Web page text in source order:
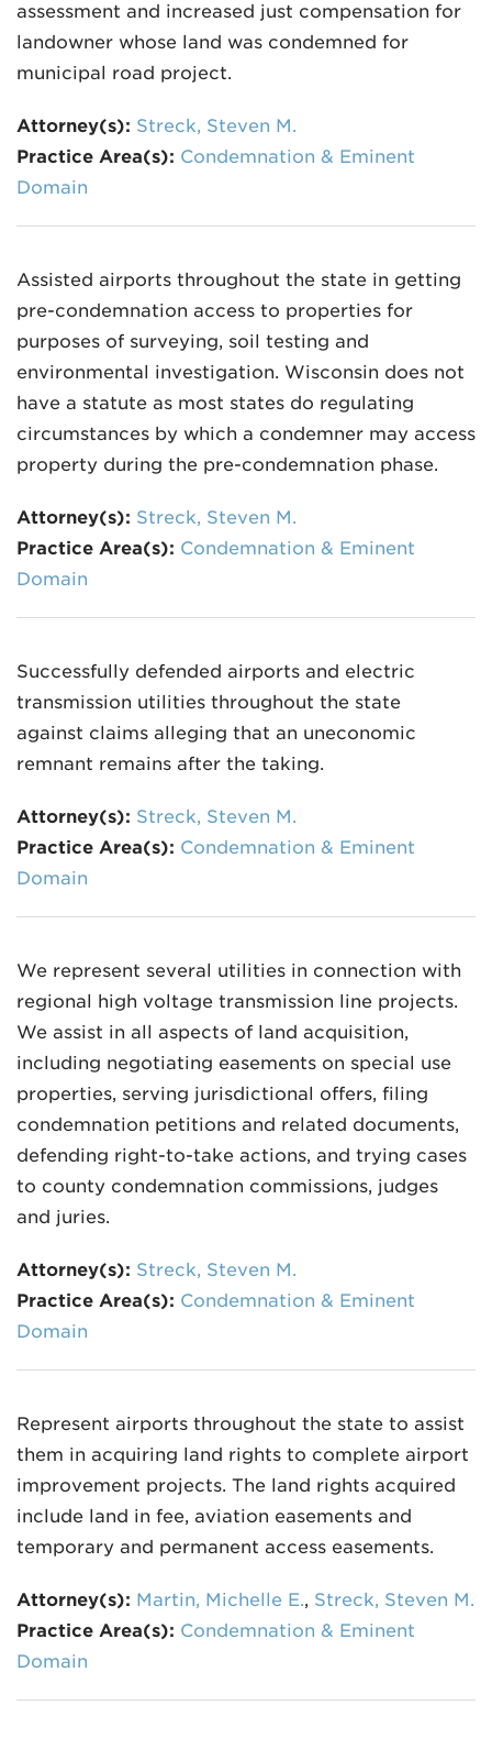
assessment and increased just compensation for
landowner whose land was condemned for
municipal road project.
Attorney(s): Streck, Steven M.
Practice Area(s): Condemnation & Eminent
Domain
Assisted airports throughout the state in getting
pre-condemnation access to properties for
purposes of surveying, soil testing and
environmental investigation. Wisconsin does not
have a statute as most states do regulating
circumstances by which a condemner may access
property during the pre-condemnation phase.
Attorney(s): Streck, Steven M.
Practice Area(s): Condemnation & Eminent
Domain
Successfully defended airports and electric
transmission utilities throughout the state
against claims alleging that an uneconomic
remnant remains after the taking.
Attorney(s): Streck, Steven M.
Practice Area(s): Condemnation & Eminent
Domain
We represent several utilities in connection with
regional high voltage transmission line projects.
We assist in all aspects of land acquisition,
including negotiating easements on special use
properties, serving jurisdictional offers, filing
condemnation petitions and related documents,
defending right-to-take actions, and trying cases
to county condemnation commissions, judges
and juries.
Attorney(s): Streck, Steven M.
Practice Area(s): Condemnation & Eminent
Domain
Represent airports throughout the state to assist
them in acquiring land rights to complete airport
improvement projects. The land rights acquired
include land in fee, aviation easements and
temporary and permanent access easements.
Attorney(s): Martin, Michelle E., Streck, Steven M.
Practice Area(s): Condemnation & Eminent
Domain